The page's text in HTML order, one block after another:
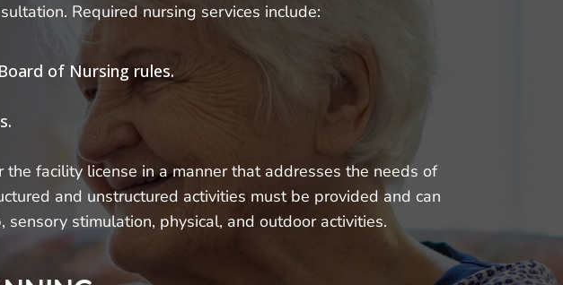
Required nursing services include:
of Nursing rules.
facility license in a manner that addresses the needs of
and unstructured activities must be provided and can
stimulation, physical, and outdoor activities.